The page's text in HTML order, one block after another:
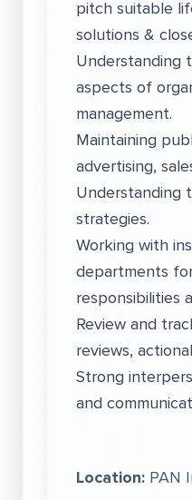
pitch suitable
solutions &
Understanding
aspects of
management.
Maintaining
advertising,
Understanding
strategies.
Working with
departments
responsibilities
Review and
reviews,
Strong
and
Location: PAN